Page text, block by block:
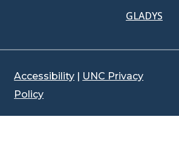
GLADYS
Accessibility | UNC Privacy
Policy